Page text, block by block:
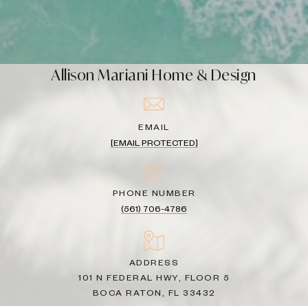
Allison Mariani Home & Design
EMAIL
[EMAIL PROTECTED]
PHONE NUMBER
(561) 706-4786
ADDRESS
101 N FEDERAL HWY, FLOOR 5
BOCA RATON, FL 33432